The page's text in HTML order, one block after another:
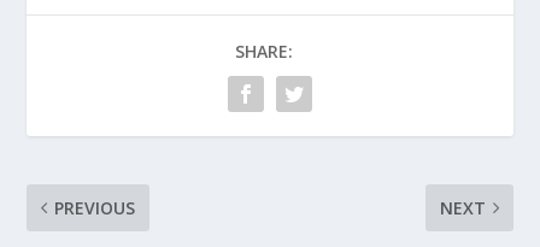
SHARE:
PREVIOUS NEXT